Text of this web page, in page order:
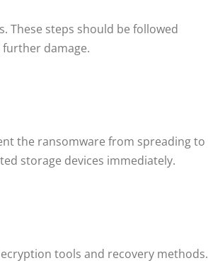
These steps should be followed
damage.
the ransomware from spreading to
storage devices immediately.
tools and recovery methods.